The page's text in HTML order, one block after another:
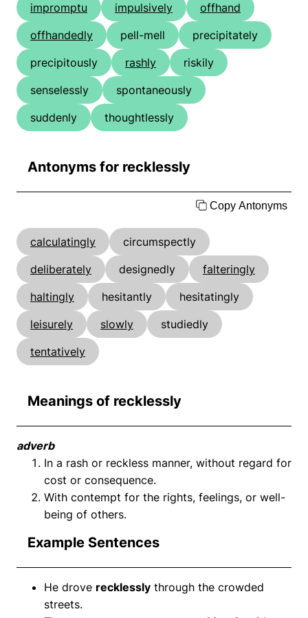
impromptu
impulsively
offhand
offhandedly
pell-mell
precipitately
precipitously
rashly
riskily
senselessly
spontaneously
suddenly
thoughtlessly
Antonyms for recklessly
Copy Antonyms
calculatingly
circumspectly
deliberately
designedly
falteringly
haltingly
hesitantly
hesitatingly
leisurely
slowly
studiedly
tentatively
Meanings of recklessly
adverb
In a rash or reckless manner, without regard for
cost or consequence.
With contempt for the rights, feelings, or well-
being of others.
Example Sentences
He drove recklessly through the crowded
streets.